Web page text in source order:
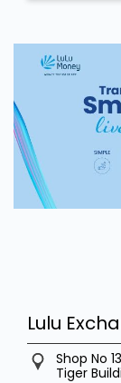
Lulu
Shop No
Tiger